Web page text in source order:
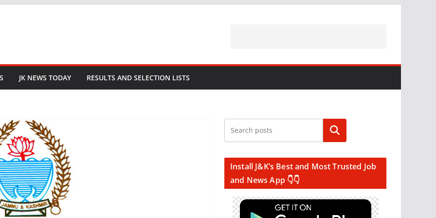
JK NEWS TODAY RESULTS AND SELECTION LISTS
Search
Install J&K’s Best and Most Trusted Job
and News App 👇👇